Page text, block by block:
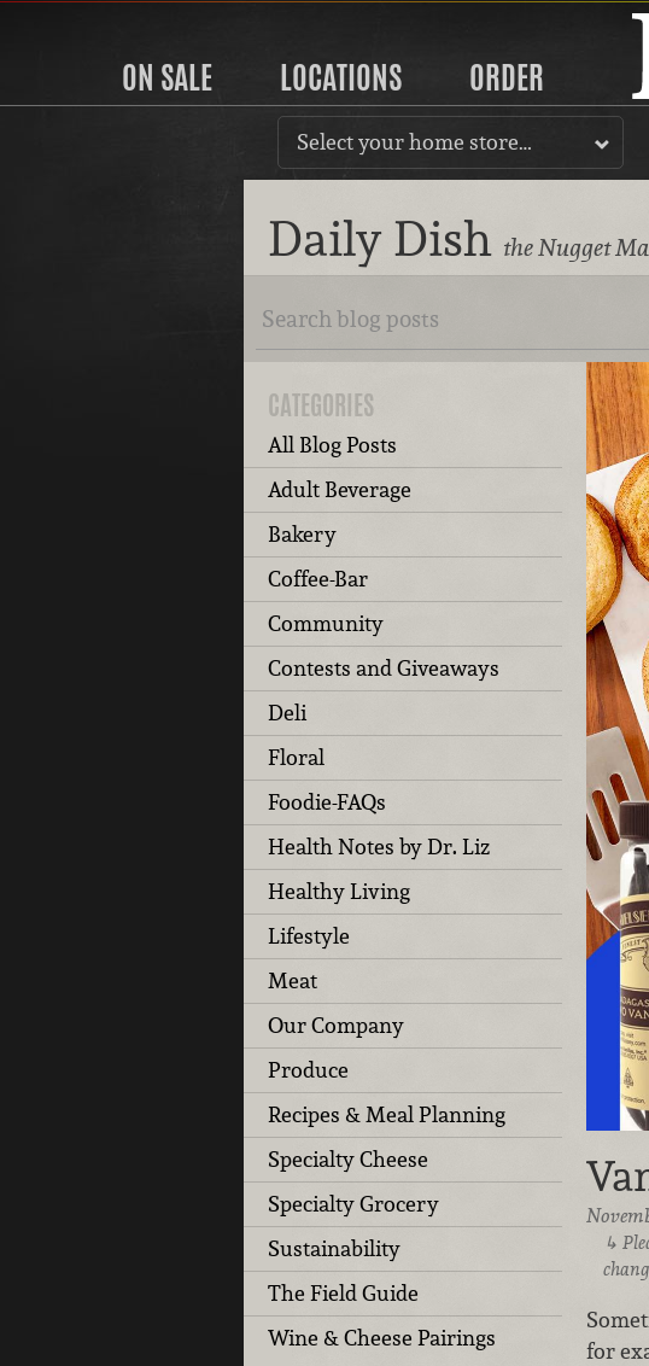
ON SALE LOCATIONS ORDER
Select your home store…
Daily Dish the Nugget
CATEGORIES
All Blog Posts
Adult Beverage
Bakery
Coffee-Bar
Community
Contests and Giveaways
Deli
Floral
Foodie-FAQs
Health Notes by Dr. Liz
Healthy Living
Lifestyle
Meat
Our Company
Produce
Recipes & Meal Planning
Specialty Cheese
Specialty Grocery
Sustainability
The Field Guide
Wine & Cheese Pairings
for